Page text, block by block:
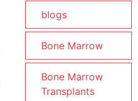
blogs
Bone Marrow
Bone Marrow
Transplants